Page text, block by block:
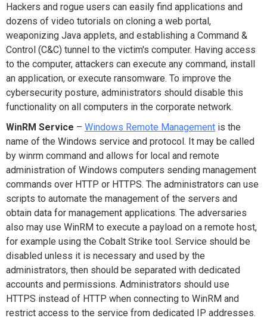
Hackers and rogue users can easily find applications and
dozens of video tutorials on cloning a web portal,
weaponizing Java applets, and establishing a Command &
Control (C&C) tunnel to the victim's computer. Having access
to the computer, attackers can execute any command, install
an application, or execute ransomware. To improve the
cybersecurity posture, administrators should disable this
functionality on all computers in the corporate network.
WinRM Service – Windows Remote Management is the
name of the Windows service and protocol. It may be called
by winrm command and allows for local and remote
administration of Windows computers sending management
commands over HTTP or HTTPS. The administrators can use
scripts to automate the management of the servers and
obtain data for management applications. The adversaries
also may use WinRM to execute a payload on a remote host,
for example using the Cobalt Strike tool. Service should be
disabled unless it is necessary and used by the
administrators, then should be separated with dedicated
accounts and permissions. Administrators should use
HTTPS instead of HTTP when connecting to WinRM and
restrict access to the service from dedicated IP addresses.